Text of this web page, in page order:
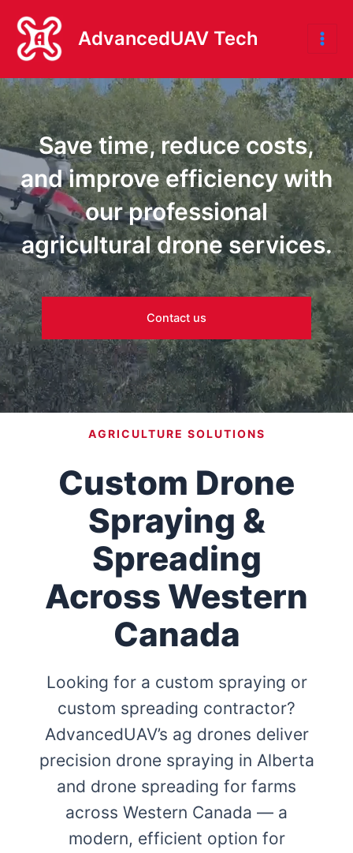
Skip
content
AdvancedUAV Tech
Save time, reduce costs,
and improve efficiency with
our professional
agricultural drone services.
Contact us
AGRICULTURE SOLUTIONS
Custom Drone
Spraying &
Spreading
Across Western
Canada
Looking for a custom spraying or
custom spreading contractor?
AdvancedUAV’s ag drones deliver
precision drone spraying in Alberta
and drone spreading for farms
across Western Canada — a
modern, efficient option for